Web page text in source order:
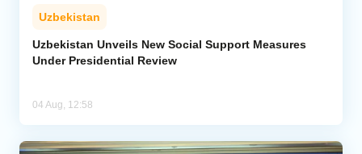
Uzbekistan
Uzbekistan Unveils New Social Support Measures
Under Presidential Review
04 Aug, 12:58